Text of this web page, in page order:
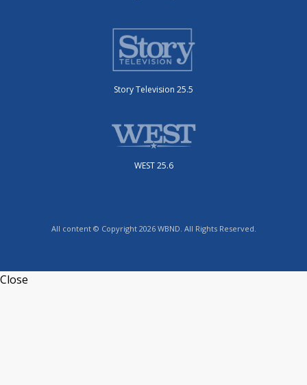
Story Television 25.5
WEST 25.6
All content © Copyright 2026 WBND. All Rights Reserved.
Close